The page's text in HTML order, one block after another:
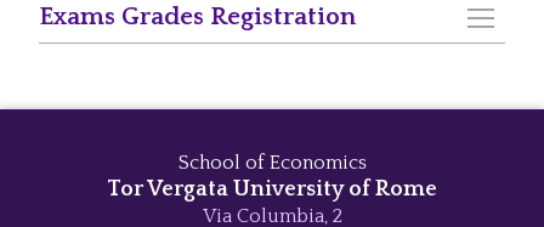
Exams Grades Registration
School of Economics
Tor Vergata University of Rome
Via Columbia, 2